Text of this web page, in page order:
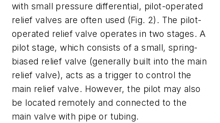
with small pressure differential, pilot-operated
relief valves are often used (Fig. 2) . The pilot-
operated relief valve operates in two stages. A
pilot stage, which consists of a small, spring-
biased relief valve (generally built into the main
relief valve), acts as a trigger to control the
main relief valve. However, the pilot may also
be located remotely and connected to the
main valve with pipe or tubing.